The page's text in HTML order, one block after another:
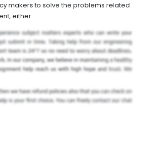
makers to solve the problems related
either